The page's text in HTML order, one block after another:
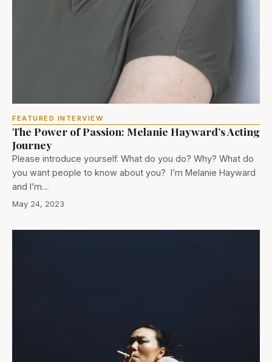
FEATURED INTERVIEW
The Power of Passion: Melanie Hayward’s Acting
Journey
Please introduce yourself. What do you do? Why? What do
you want people to know about you? I’m Melanie Hayward
and I’m…
May 24, 2023